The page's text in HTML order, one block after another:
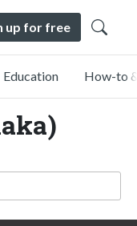
up for free
Education How-to